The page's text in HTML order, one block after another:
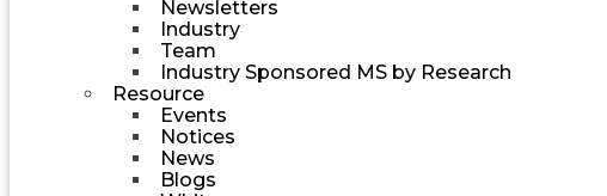
Newsletters
Industry
Team
Industry Sponsored MS by Research
Resource
Events
Notices
News
Blogs